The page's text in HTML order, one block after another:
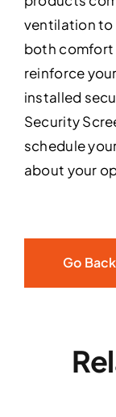
ventilation to
both comfort
reinforce
installed
Security
schedule
about your
Go Back